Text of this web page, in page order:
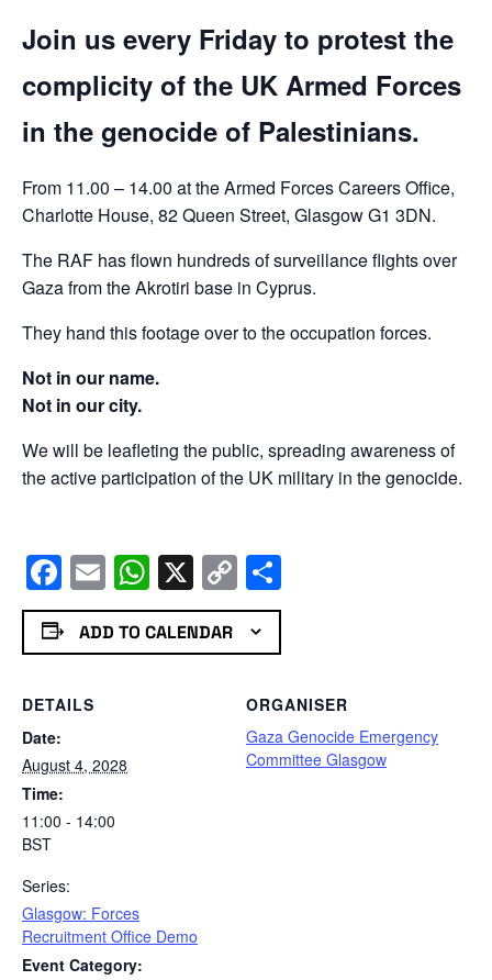
Join us every Friday to protest the
complicity of the UK Armed Forces
in the genocide of Palestinians.
From 11.00 – 14.00 at the Armed Forces Careers Office,
Charlotte House, 82 Queen Street, Glasgow G1 3DN.
The RAF has flown hundreds of surveillance flights over
Gaza from the Akrotiri base in Cyprus.
They hand this footage over to the occupation forces.
Not in our name.
Not in our city.
We will be leafleting the public, spreading awareness of
the active participation of the UK military in the genocide.
Facebook
EmailWhatsApp
X Copy
Link
ADD TO CALENDAR
DETAILS
Date:
August 4, 2028
Time:
11:00 - 14:00
BST
Series:
Glasgow: Forces
Recruitment Office Demo
Event Category:
ORGANISER
Gaza Genocide Emergency
Committee Glasgow